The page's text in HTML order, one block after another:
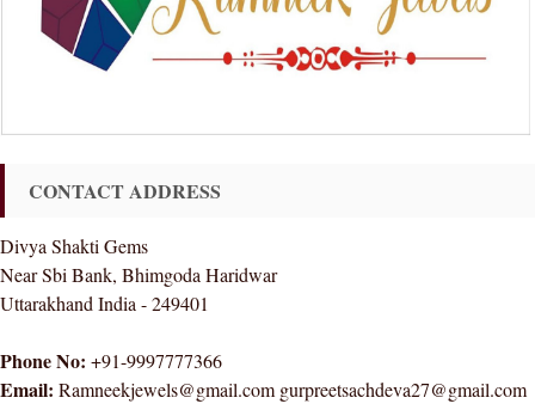
CONTACT ADDRESS
Divya Shakti Gems
Near Sbi Bank, Bhimgoda Haridwar
Uttarakhand India - 249401
Phone No: +91-9997777366
Email: Ramneekjewels@gmail.com gurpreetsachdeva27@gmail.com